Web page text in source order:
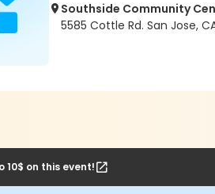
Southside Community
5585 Cottle Rd. San Jose,
10$ on this event!